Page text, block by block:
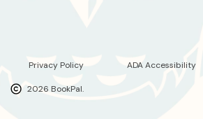
2026 BookPal.
Privacy Policy ADA Accessibility